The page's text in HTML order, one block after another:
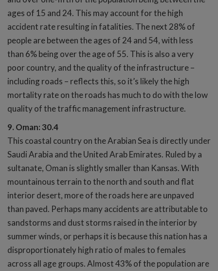
ages of 15 and 24. This may account for the high
accident rate resulting in fatalities. The next 28% of
people are between the ages of 24 and 54, with less
than 6% being over the age of 55. This is also a very
poor country, and the quality of the infrastructure –
including roads – reflects this, so it’s likely the high
mortality rate on the roads has much to do with the low
quality of the traffic management infrastructure.
9. Oman: 30.4
This coastal country on the Arabian Sea is directly under
Saudi Arabia and the United Arab Emirates. Ruled by a
sultanate, Oman is slightly smaller than Kansas. With
mountainous terrain to the north and south and flat
interior desert, more of the roads here are unpaved
than paved. Perhaps many accidents are attributable to
sandstorms and dust storms raised in the interior by
summer winds, or perhaps it is because this nation has a
disproportionately high ratio of males to females
across all age groups. Almost 43% of the population are